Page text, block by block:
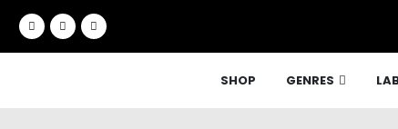
SHOP GENRES